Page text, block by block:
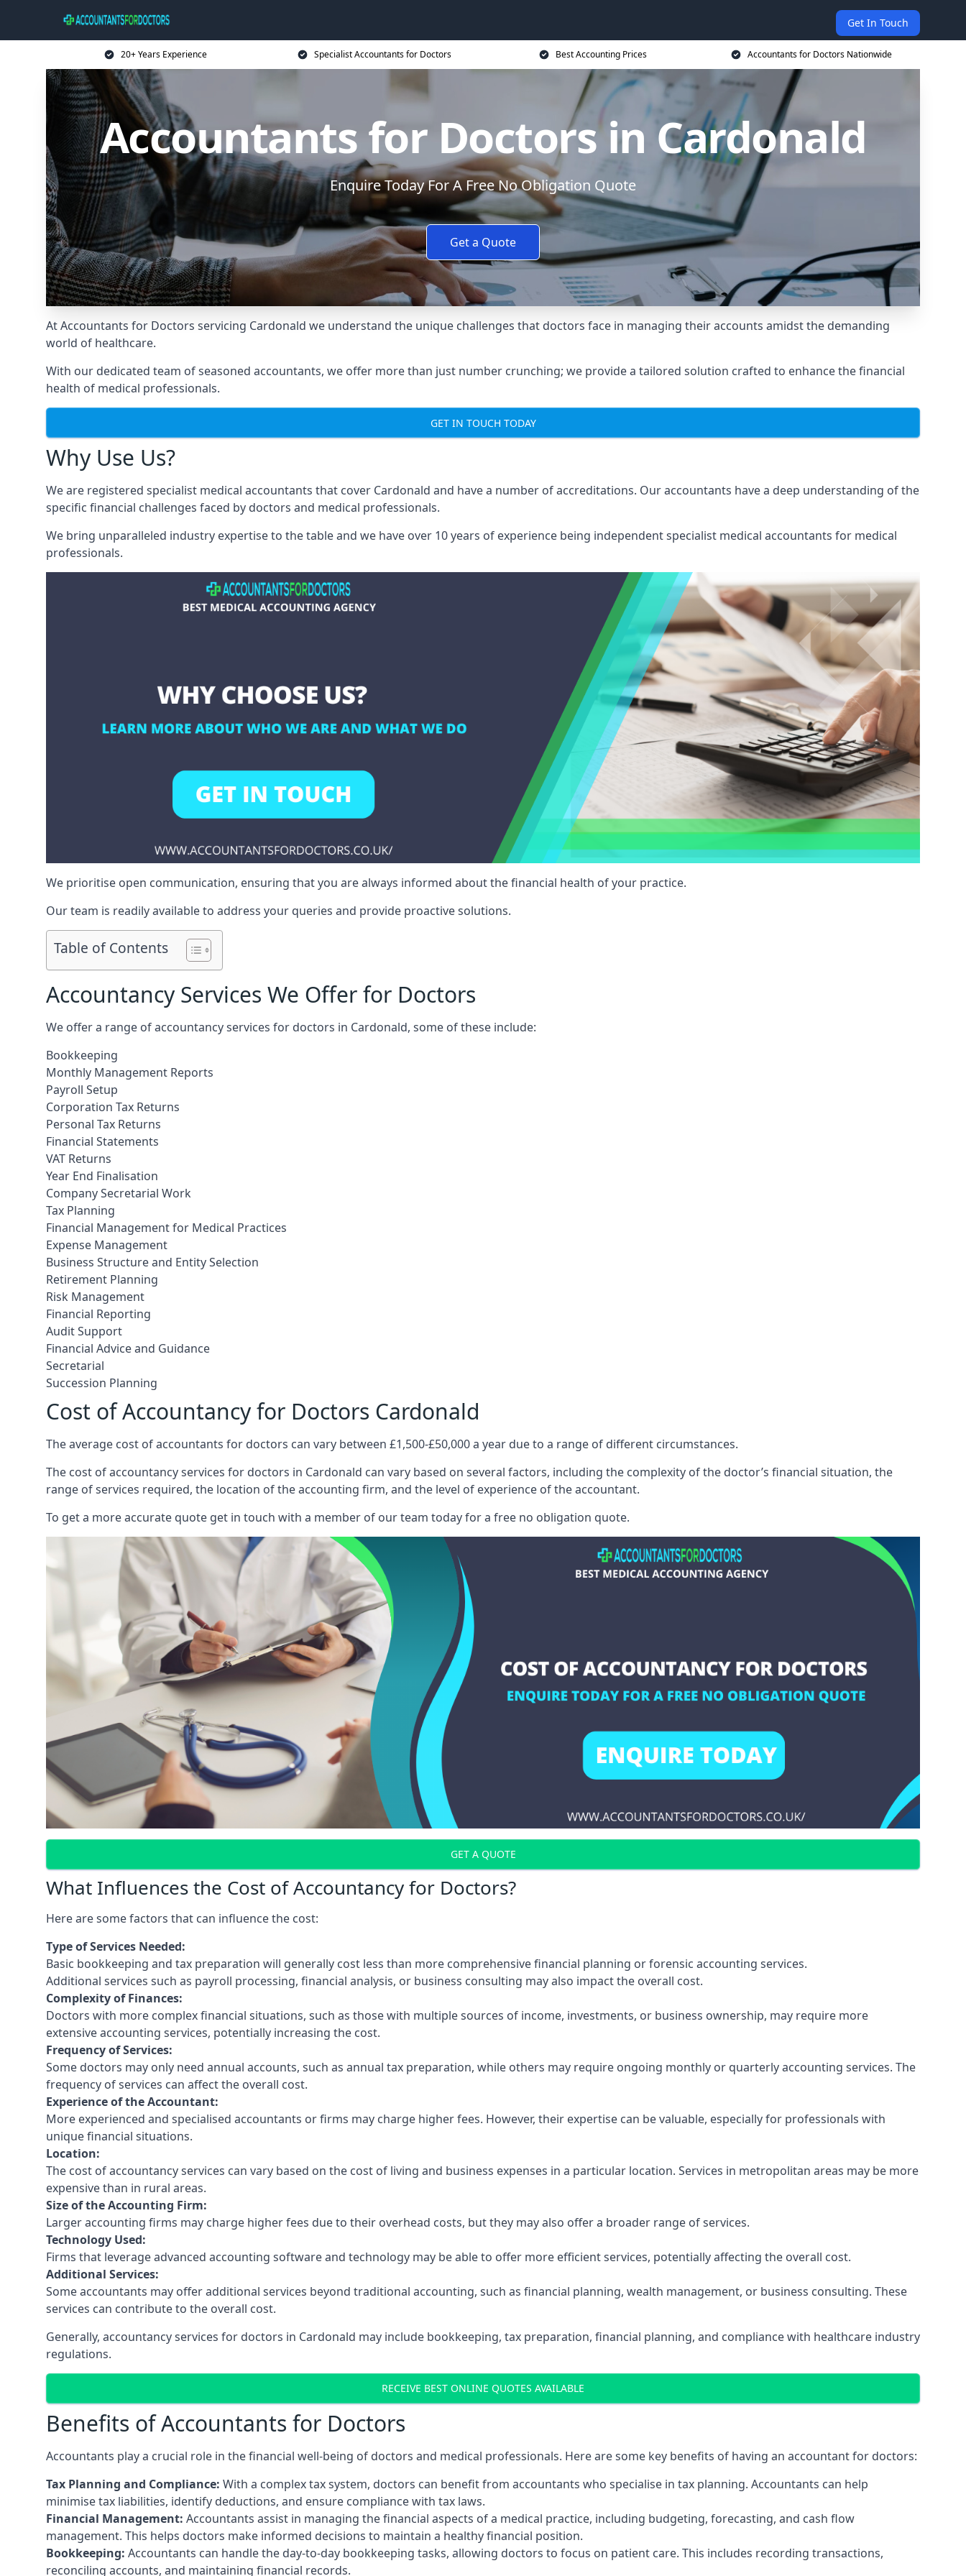
Get In Touch
20+ Years Experience Specialist Accountants for Doctors Best Accounting Prices Accountants for Doctors Nationwide
Accountants for Doctors in Cardonald
Enquire Today For A Free No Obligation Quote
Get a Quote
At Accountants for Doctors servicing Cardonald we understand the unique challenges that doctors face in managing their accounts amidst the demanding
world of healthcare.
With our dedicated team of seasoned accountants, we offer more than just number crunching; we provide a tailored solution crafted to enhance the financial
health of medical professionals.
GET IN TOUCH TODAY
Why Use Us?
We are registered specialist medical accountants that cover Cardonald and have a number of accreditations. Our accountants have a deep understanding of the
specific financial challenges faced by doctors and medical professionals.
We bring unparalleled industry expertise to the table and we have over 10 years of experience being independent specialist medical accountants for medical
professionals.
We prioritise open communication, ensuring that you are always informed about the financial health of your practice.
Our team is readily available to address your queries and provide proactive solutions.
Table of Contents
Accountancy Services We Offer for Doctors
We offer a range of accountancy services for doctors in Cardonald, some of these include:
Bookkeeping
Monthly Management Reports
Payroll Setup
Corporation Tax Returns
Personal Tax Returns
Financial Statements
VAT Returns
Year End Finalisation
Company Secretarial Work
Tax Planning
Financial Management for Medical Practices
Expense Management
Business Structure and Entity Selection
Retirement Planning
Risk Management
Financial Reporting
Audit Support
Financial Advice and Guidance
Secretarial
Succession Planning
Cost of Accountancy for Doctors Cardonald
The average cost of accountants for doctors can vary between £1,500-£50,000 a year due to a range of different circumstances.
The cost of accountancy services for doctors in Cardonald can vary based on several factors, including the complexity of the doctor’s financial situation, the
range of services required, the location of the accounting firm, and the level of experience of the accountant.
To get a more accurate quote get in touch with a member of our team today for a free no obligation quote.
GET A QUOTE
What Influences the Cost of Accountancy for Doctors?
Here are some factors that can influence the cost:
Type of Services Needed:
Basic bookkeeping and tax preparation will generally cost less than more comprehensive financial planning or forensic accounting services.
Additional services such as payroll processing, financial analysis, or business consulting may also impact the overall cost.
Complexity of Finances:
Doctors with more complex financial situations, such as those with multiple sources of income, investments, or business ownership, may require more
extensive accounting services, potentially increasing the cost.
Frequency of Services:
Some doctors may only need annual accounts, such as annual tax preparation, while others may require ongoing monthly or quarterly accounting services. The
frequency of services can affect the overall cost.
Experience of the Accountant:
More experienced and specialised accountants or firms may charge higher fees. However, their expertise can be valuable, especially for professionals with
unique financial situations.
Location:
The cost of accountancy services can vary based on the cost of living and business expenses in a particular location. Services in metropolitan areas may be more
expensive than in rural areas.
Size of the Accounting Firm:
Larger accounting firms may charge higher fees due to their overhead costs, but they may also offer a broader range of services.
Technology Used:
Firms that leverage advanced accounting software and technology may be able to offer more efficient services, potentially affecting the overall cost.
Additional Services:
Some accountants may offer additional services beyond traditional accounting, such as financial planning, wealth management, or business consulting. These
services can contribute to the overall cost.
Generally, accountancy services for doctors in Cardonald may include bookkeeping, tax preparation, financial planning, and compliance with healthcare industry
regulations.
RECEIVE BEST ONLINE QUOTES AVAILABLE
Benefits of Accountants for Doctors
Accountants play a crucial role in the financial well-being of doctors and medical professionals. Here are some key benefits of having an accountant for doctors:
Tax Planning and Compliance: With a complex tax system, doctors can benefit from accountants who specialise in tax planning. Accountants can help
minimise tax liabilities, identify deductions, and ensure compliance with tax laws.
Financial Management: Accountants assist in managing the financial aspects of a medical practice, including budgeting, forecasting, and cash flow
management. This helps doctors make informed decisions to maintain a healthy financial position.
Bookkeeping: Accountants can handle the day-to-day bookkeeping tasks, allowing doctors to focus on patient care. This includes recording transactions,
reconciling accounts, and maintaining financial records.